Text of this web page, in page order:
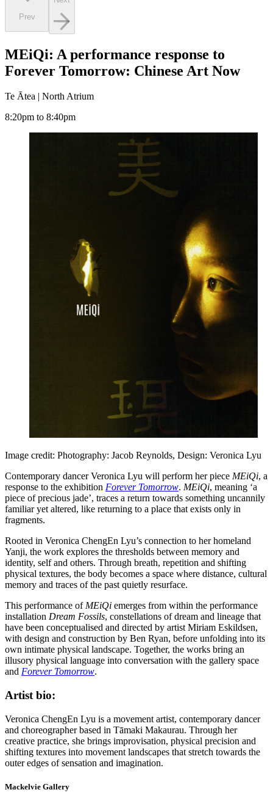
Prev
MEiQi: A performance response to
Forever Tomorrow: Chinese Art Now
Te Ātea | North Atrium
8:20pm to 8:40pm
Image credit: Photography: Jacob Reynolds, Design: Veronica Lyu
Contemporary dancer Veronica Lyu will perform her piece MEiQi, a
response to the exhibition Forever Tomorrow. MEiQi, meaning ‘a
piece of precious jade’, traces a return towards something uncannily
familiar yet altered, like returning to a place that exists only in
fragments.
Rooted in Veronica ChengEn Lyu’s connection to her homeland
Yanji, the work explores the thresholds between memory and
identity, self and others. Through breath, repetition and shifting
physical textures, the body becomes a space where distance, cultural
memory and traces of the past quietly resurface.
This performance ofMEiQi emerges from within the performance
installation Dream Fossils, constellations of dream and lineage that
have been conceptualised and directed by artist Miriam Eskildsen,
with design and construction by Ben Ryan, before unfolding into its
own intimate physical landscape. Together, the works bring an
illusory physical language into conversation with the gallery space
and Forever Tomorrow.
Artist bio:
Veronica ChengEn Lyu is a movement artist, contemporary dancer
and choreographer based in Tāmaki Makaurau. Through her
creative practice, she brings improvisation, physical precision and
shifting textures into movement landscapes that stretch towards the
outer edges of sensation and imagination.
Mackelvie Gallery